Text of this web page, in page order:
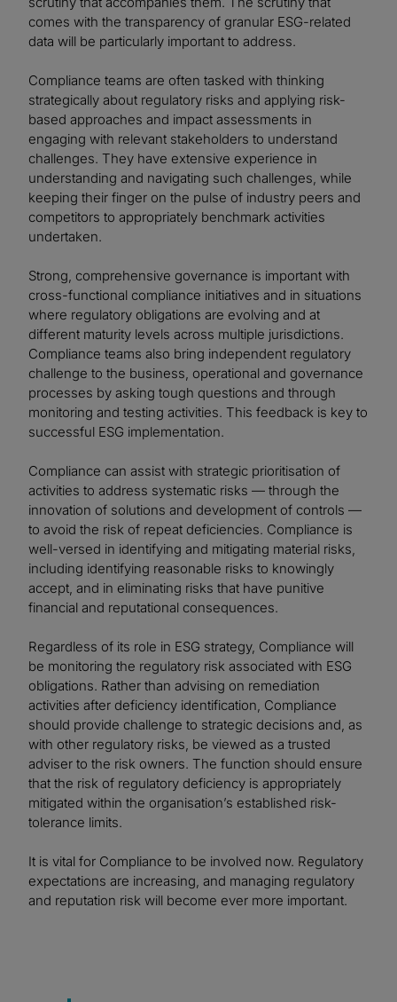
comes with the transparency of granular ESG-related
data will be particularly important to address.
Compliance teams are often tasked with thinking
strategically about regulatory risks and applying risk-
based approaches and impact assessments in
engaging with relevant stakeholders to understand
challenges. They have extensive experience in
understanding and navigating such challenges, while
keeping their finger on the pulse of industry peers and
competitors to appropriately benchmark activities
undertaken.
Strong, comprehensive governance is important with
cross-functional compliance initiatives and in situations
where regulatory obligations are evolving and at
different maturity levels across multiple jurisdictions.
Compliance teams also bring independent regulatory
challenge to the business, operational and governance
processes by asking tough questions and through
monitoring and testing activities. This feedback is key to
successful ESG implementation.
Compliance can assist with strategic prioritisation of
activities to address systematic risks — through the
innovation of solutions and development of controls —
to avoid the risk of repeat deficiencies. Compliance is
well-versed in identifying and mitigating material risks,
including identifying reasonable risks to knowingly
accept, and in eliminating risks that have punitive
financial and reputational consequences.
Regardless of its role in ESG strategy, Compliance will
be monitoring the regulatory risk associated with ESG
obligations. Rather than advising on remediation
activities after deficiency identification, Compliance
should provide challenge to strategic decisions and, as
with other regulatory risks, be viewed as a trusted
adviser to the risk owners. The function should ensure
that the risk of regulatory deficiency is appropriately
mitigated within the organisation’s established risk-
tolerance limits.
It is vital for Compliance to be involved now. Regulatory
expectations are increasing, and managing regulatory
and reputation risk will become ever more important.